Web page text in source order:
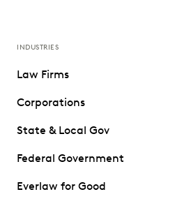
INDUSTRIES
Law Firms
Corporations
State & Local Gov
Federal Government
Everlaw for Good